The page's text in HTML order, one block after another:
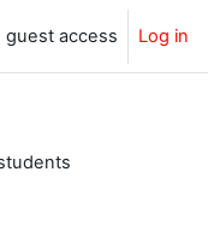
guest access Log in